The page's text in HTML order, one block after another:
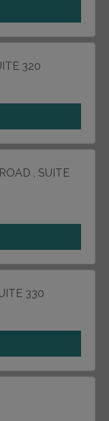
320
, SUITE
330